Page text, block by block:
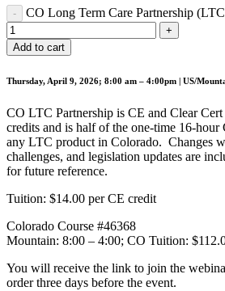
CO Long Term Care Partnership
Add to cart
Thursday, April 9, 2026; 8:00 am – 4:00pm | US/
CO LTC Partnership is CE and Clear
credits and is half of the one-time 16-hour
any LTC product in Colorado. Changes
challenges, and legislation updates are
for future reference.
Tuition: $14.00 per CE credit
Colorado Course #46368
Mountain: 8:00 – 4:00; CO Tuition:
You will receive the link to join the
order three days before the event.